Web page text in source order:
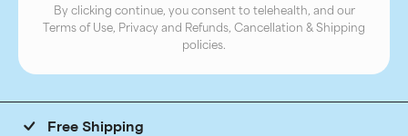
By clicking continue, you consent to telehealth, and our
Terms of Use, Privacy and Refunds, Cancellation & Shipping
policies.
Free Shipping